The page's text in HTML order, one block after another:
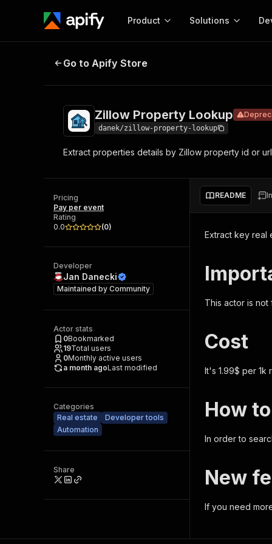
Product
Start here!
and apps. Just pick one and go.
Solutions
MCP server
Actors and tools for
integration with MCP
Web
Zillow Property Lookup
Go to Apify Store
Zillow Property Lookup
danek/zillow-property-lookup
Extract properties details by Zillow property id or url
Pricing
Pay per event
Rating
0.0
(0)
Developer
Jan Danecki
Maintained by Community
Actor stats
0Bookmarked
19Total users
0Monthly active users
a month agoLast modified
Categories
Real estate
Developer tools
Automation
Share
README
Extract key real
This actor is
Cost
It's 1.99$ per 1k
How
In order to
New
If you need